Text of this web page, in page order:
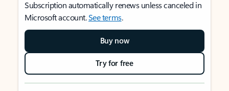
Subscription automatically renews unless canceled in
Microsoft account.See terms.
Buy now
Try for free